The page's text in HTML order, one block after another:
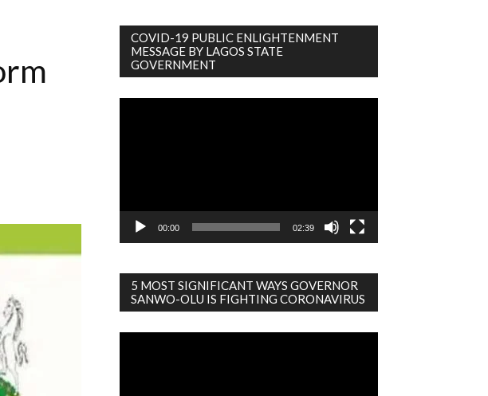
COVID-19 PUBLIC ENLIGHTENMENT
MESSAGE BY LAGOS STATE
GOVERNMENT
00:00 02:39
5 MOST SIGNIFICANT WAYS GOVERNOR
SANWO-OLU IS FIGHTING CORONAVIRUS